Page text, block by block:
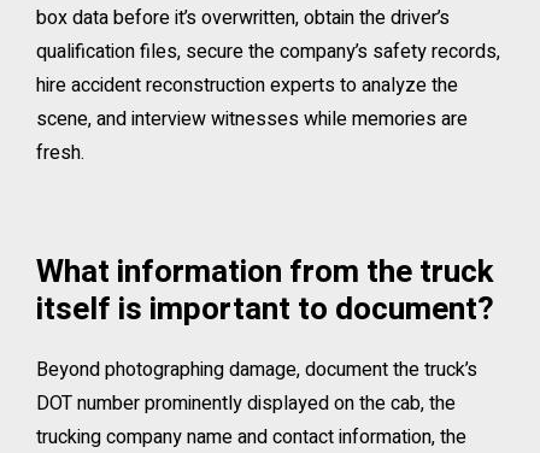
box data before it’s overwritten, obtain the driver’s
qualification files, secure the company’s safety records,
hire accident reconstruction experts to analyze the
scene, and interview witnesses while memories are
fresh.
What information from the truck
itself is important to document?
Beyond photographing damage, document the truck’s
DOT number prominently displayed on the cab, the
trucking company name and contact information, the